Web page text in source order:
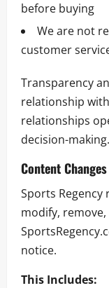
before buying
We are not
customer
Transparency
relationship
relationships
decision-making.
Content
Sports
modify,
notice.
This Includes: